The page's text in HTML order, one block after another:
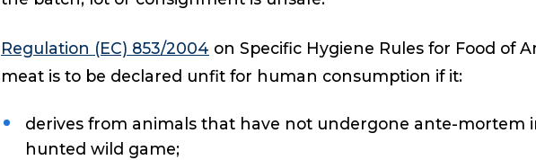
Regulation (EC) 853/2004 on Specific Hygiene Rules for Food of
meat is to be declared unfit for human consumption if it:
derives from animals that have not undergone ante-mortem
hunted wild game;